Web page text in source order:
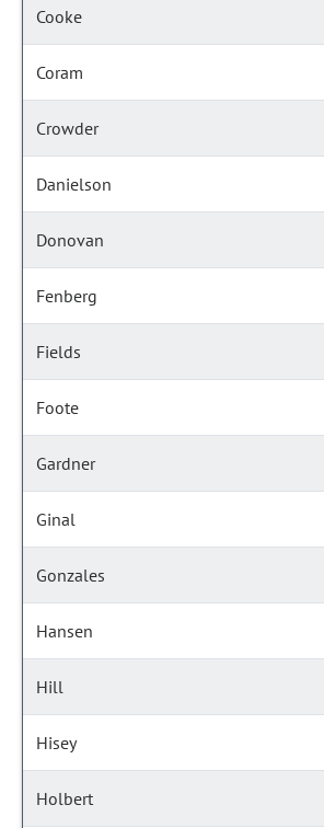
Cooke
Coram
Crowder
Danielson
Donovan
Fenberg
Fields
Foote
Gardner
Ginal
Gonzales
Hansen
Hill
Hisey
Holbert